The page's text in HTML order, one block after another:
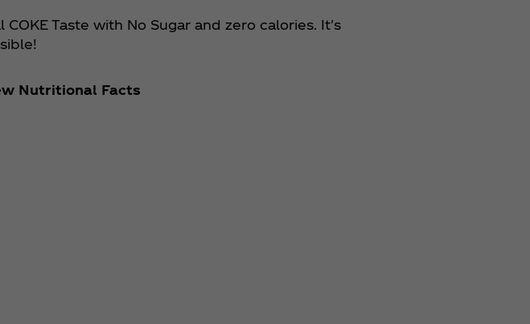
COKE Taste with No Sugar and zero calories. It's
Nutritional Facts